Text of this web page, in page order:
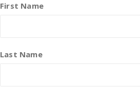
First Name
Last Name